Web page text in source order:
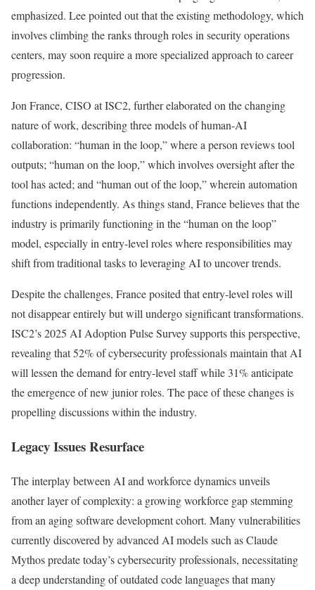
emphasized. Lee pointed out that the existing methodology, which
involves climbing the ranks through roles in security operations
centers, may soon require a more specialized approach to career
progression.
Jon France, CISO at ISC2, further elaborated on the changing
nature of work, describing three models of human-AI
collaboration: “human in the loop,” where a person reviews tool
outputs; “human on the loop,” which involves oversight after the
tool has acted; and “human out of the loop,” wherein automation
functions independently. As things stand, France believes that the
industry is primarily functioning in the “human on the loop”
model, especially in entry-level roles where responsibilities may
shift from traditional tasks to leveraging AI to uncover trends.
Despite the challenges, France posited that entry-level roles will
not disappear entirely but will undergo significant transformations.
ISC2’s 2025 AI Adoption Pulse Survey supports this perspective,
revealing that 52% of cybersecurity professionals maintain that AI
will lessen the demand for entry-level staff while 31% anticipate
the emergence of new junior roles. The pace of these changes is
propelling discussions within the industry.
Legacy Issues Resurface
The interplay between AI and workforce dynamics unveils
another layer of complexity: a growing workforce gap stemming
from an aging software development cohort. Many vulnerabilities
currently discovered by advanced AI models such as Claude
Mythos predate today’s cybersecurity professionals, necessitating
a deep understanding of outdated code languages that many